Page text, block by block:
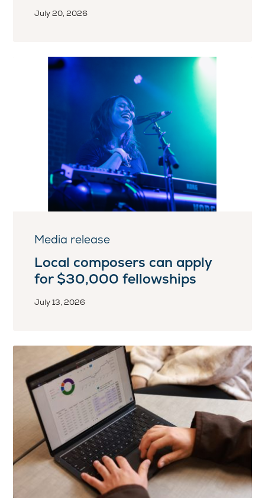
July 20, 2026
Media release
Local composers can apply
for $30,000 fellowships
July 13, 2026